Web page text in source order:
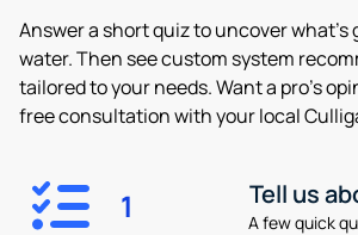
Answer a short quiz to uncover
water. Then see custom system
tailored to your needs. Want a pro’s
free consultation with your local
1 Tell us
A few quick